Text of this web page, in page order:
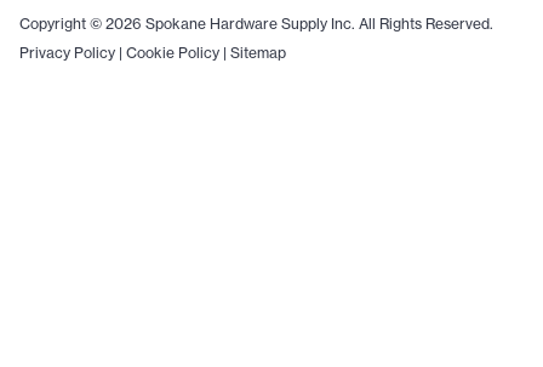
Copyright © 2026 Spokane Hardware Supply Inc. All Rights Reserved.
Privacy Policy | Cookie Policy | Sitemap